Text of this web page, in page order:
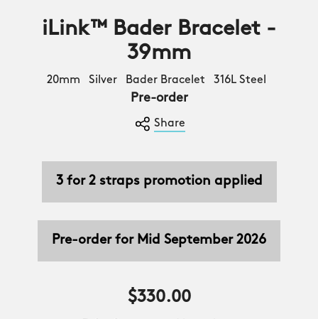
iLink™ Bader Bracelet -
39mm
20mm Silver Bader Bracelet 316L Steel
Pre-order
Share
3 for 2 straps promotion applied
Pre-order for Mid September 2026
$330.00